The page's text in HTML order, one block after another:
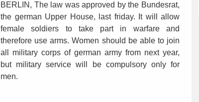
BERLIN, The law was approved by the Bundesrat,
the german Upper House, last friday. It will allow
female soldiers to take part in warfare and
therefore use arms. Women should be able to join
all military corps of german army from next year,
but military service will be compulsory only for
men.